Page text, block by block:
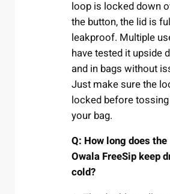
loop is locked down
the button, the lid is
leakproof. Multiple
have tested it upside
and in bags without
Just make sure the
locked before
your bag.
Q: How long does the
Owala FreeSip keep
cold?